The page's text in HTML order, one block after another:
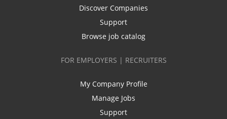
Discover Companies
Support
Browse job catalog
FOR EMPLOYERS | RECRUITERS
My Company Profile
Manage Jobs
Support